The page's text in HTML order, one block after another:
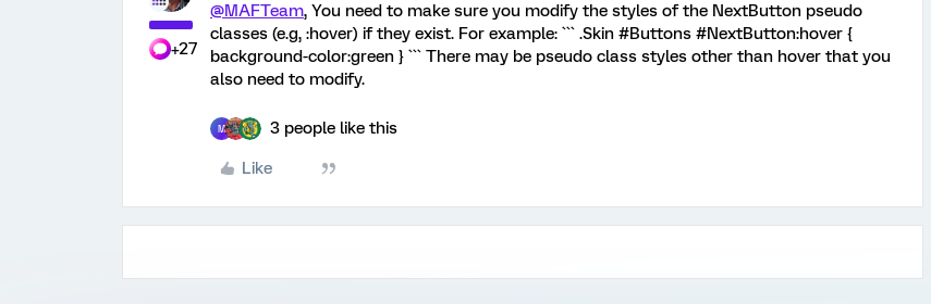
+27
@MAFTeam, You need to make sure you modify the styles of the NextButton pseudo
classes (e.g, :hover) if they exist. For example: ``` .Skin #Buttons #NextButton:hover {
background-color:green } ``` There may be pseudo class styles other than hover that you
also need to modify.
M 3 people like this
Like